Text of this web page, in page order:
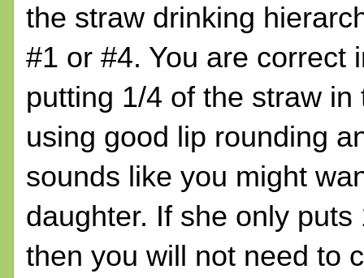
the straw drinking
#1 or #4. You are correct
putting 1/4 of the straw
using good lip rounding
sounds like you might
daughter. If she only
then you will not need to